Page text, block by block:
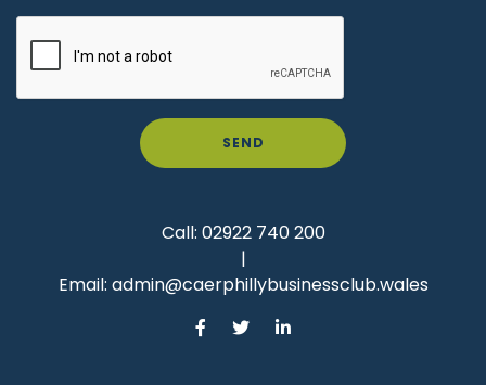
SEND
Call: 02922 740 200
|
Email: admin@caerphillybusinessclub.wales